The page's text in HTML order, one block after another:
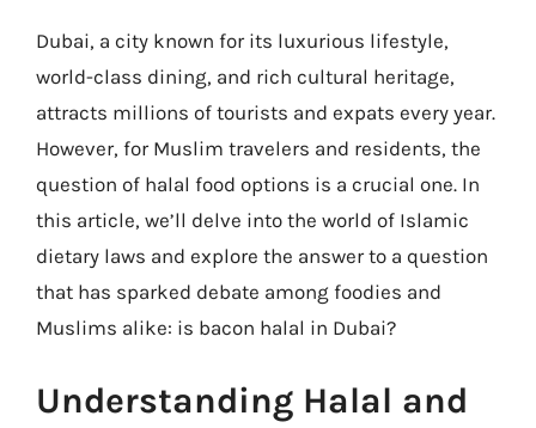
Dubai, a city known for its luxurious lifestyle,
world-class dining, and rich cultural heritage,
attracts millions of tourists and expats every year.
However, for Muslim travelers and residents, the
question of halal food options is a crucial one. In
this article, we’ll delve into the world of Islamic
dietary laws and explore the answer to a question
that has sparked debate among foodies and
Muslims alike: is bacon halal in Dubai?
Understanding Halal and